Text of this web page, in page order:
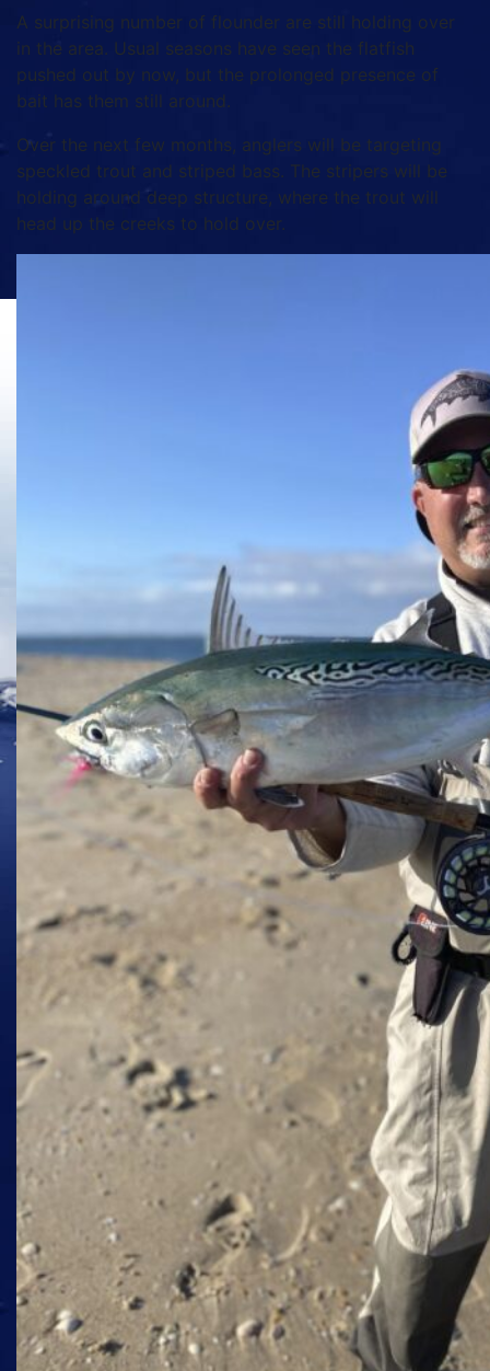
A surprising number of flounder are still holding over
in the area. Usual seasons have seen the flatfish
pushed out by now, but the prolonged presence of
bait has them still around.
Over the next few months, anglers will be targeting
speckled trout and striped bass. The stripers will be
holding around deep structure, where the trout will
head up the creeks to hold over.